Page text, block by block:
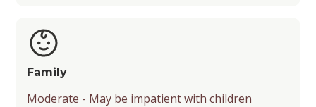
Family
Moderate - May be impatient with children